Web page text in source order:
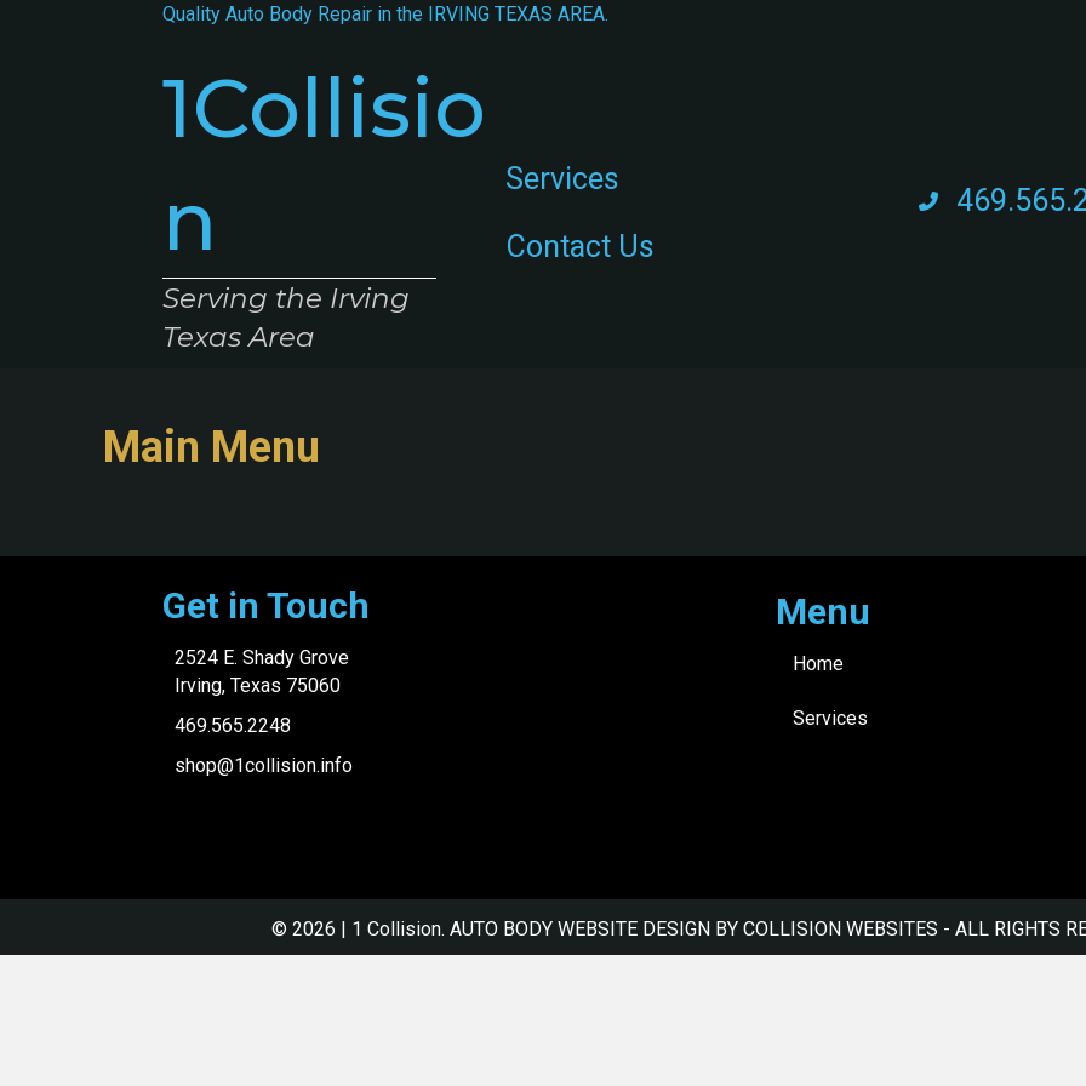
Quality Auto Body Repair in the IRVING TEXAS AREA.
1Collisio
n
Serving the Irving
Texas Area
Services
Contact Us
Main Menu
Get in Touch
2524 E. Shady Grove
Irving, Texas 75060
469.565.2248
shop@1collision.info
Menu
Home
Services
© 2026 | 1 Collision. AUTO BODY WEBSITE DESIGN BY COLLISION WEBSITES - ALL RIGHTS